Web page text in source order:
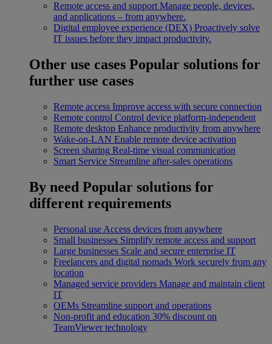
Remote access and support Manage people, devices,
and applications – from anywhere.
Digital employee experience (DEX) Proactively solve
IT issues before they impact productivity.
Other use cases Popular solutions for
further use cases
Remote access Improve access with secure connection
Remote control Control device platform-independent
Remote desktop Enhance productivity from anywhere
Wake-on-LAN Enable remote device activation
Screen sharing Real-time visual communication
Smart Service Streamline after-sales operations
By need Popular solutions for
different requirements
Personal use Access devices from anywhere
Small businesses Simplify remote access and support
Large businesses Scale and secure enterprise IT
Freelancers and digital nomads Work securely from any
location
Managed service providers Manage and maintain client
IT
OEMs Streamline support and operations
Non-profit and education 30% discount on
TeamViewer technology